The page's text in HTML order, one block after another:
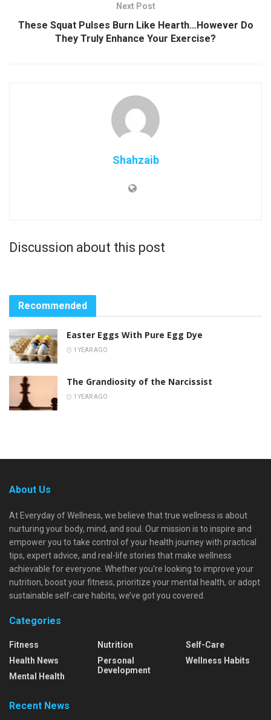
Next Post
These Squat Pulses Burn Like Hearth…However Do
They Truly Enhance Your Exercise?
Shahzaib
Discussion about this post
Recommended
Easter Eggs With Pure Egg Dye
1 YEAR AGO
The Grandiosity of the Narcissist
1 YEAR AGO
About Us
At Everyday of Wellness, we believe that true wellness is about
nurturing your body, mind, and soul. Our mission is to inspire and
empower you to take control of your health journey with practical
tips, expert advice, and real-life stories that make wellness
achievable for everyone. Whether you're looking to improve your
nutrition, boost your fitness, prioritize your mental health, or adopt
sustainable self-care habits, we’ve got you covered.
Categories
Fitness
Health News
Mental Health
Nutrition
Personal
Development
Self-Care
Wellness Habits
Recent News